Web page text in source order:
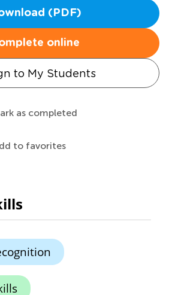
(PDF)
online
to My Students
as completed
to favorites